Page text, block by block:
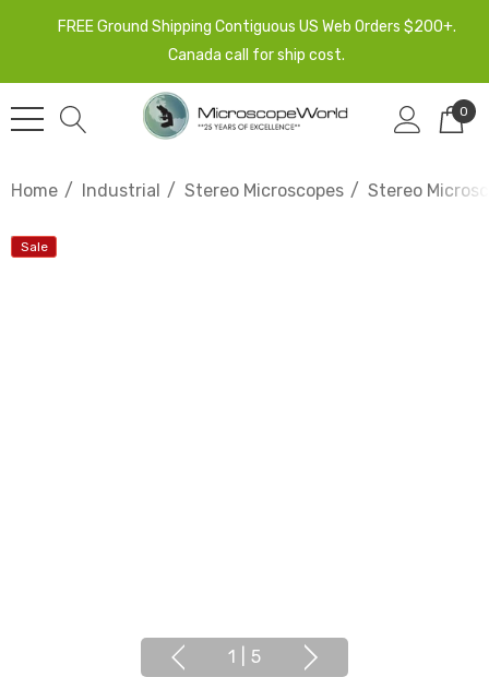
FREE Ground Shipping Contiguous US Web Orders $200+.
Canada call for ship cost.
0
Home Industrial Stereo Microscopes Stereo
Sale
1 5